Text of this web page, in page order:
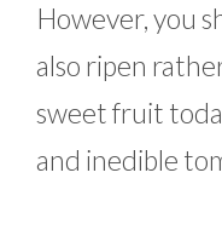
However, you
also ripen
sweet fruit
and inedible